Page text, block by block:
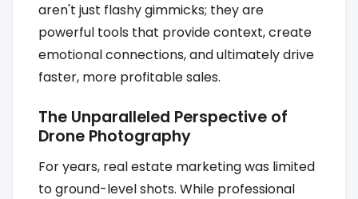
aren't just flashy gimmicks; they are
powerful tools that provide context, create
emotional connections, and ultimately drive
faster, more profitable sales.
The Unparalleled Perspective of
Drone Photography
For years, real estate marketing was limited
to ground-level shots. While professional